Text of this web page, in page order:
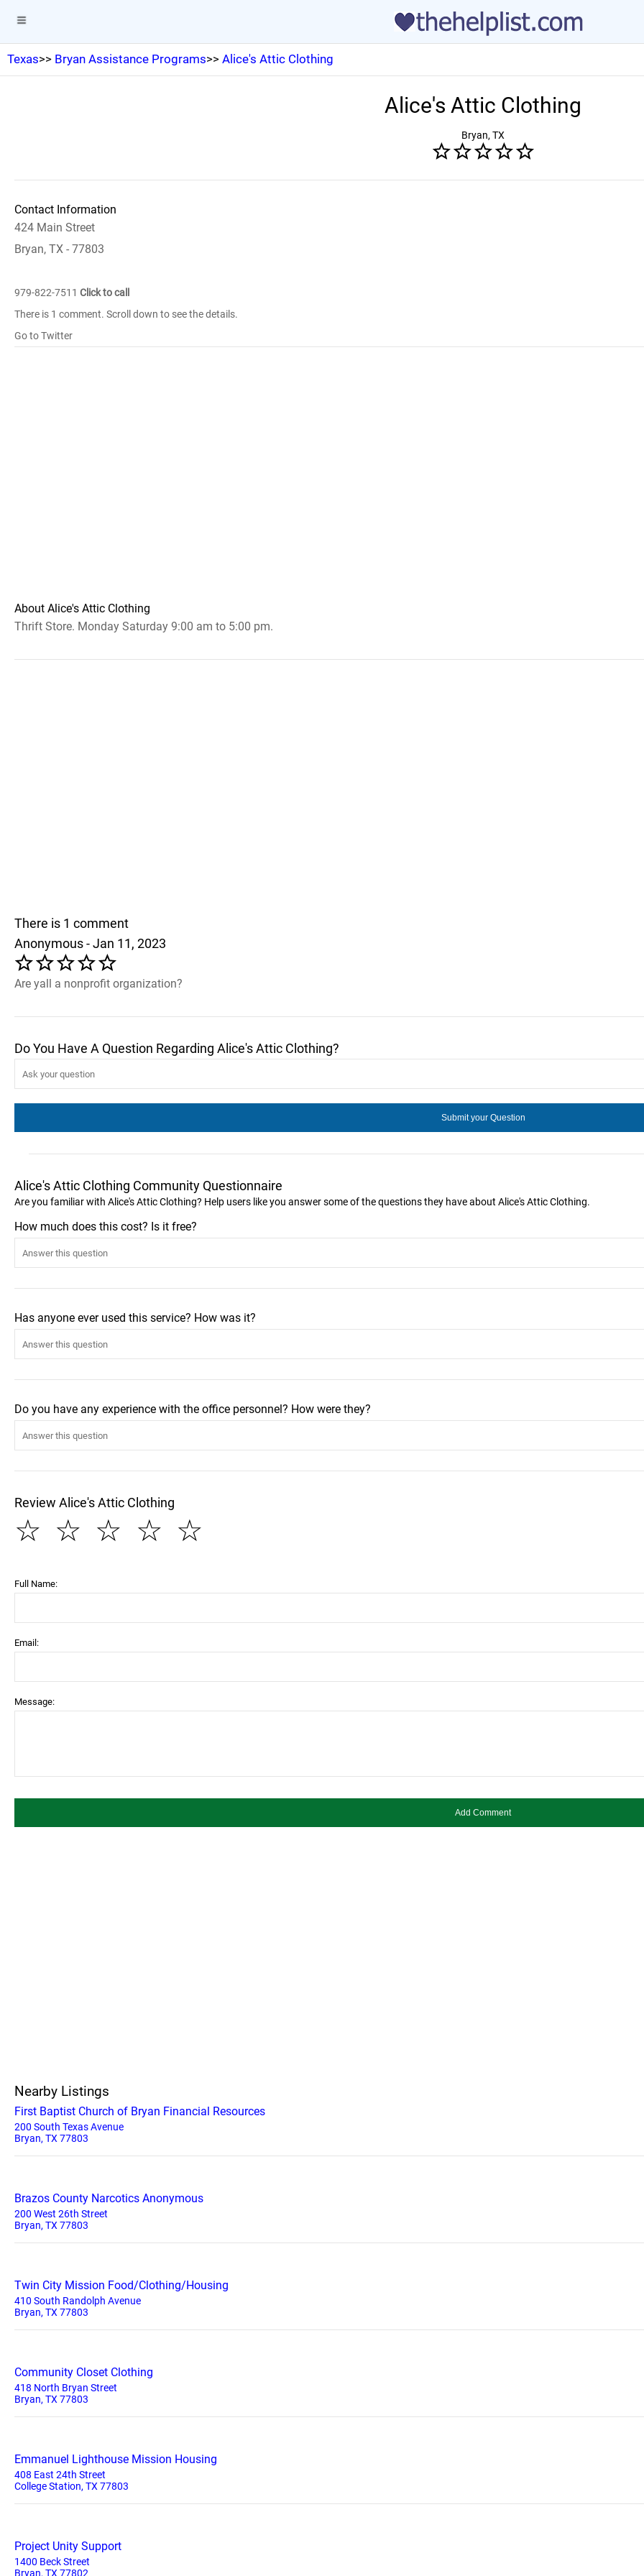
Texas>> Bryan Assistance Programs>> Alice's Attic Clothing
Alice's Attic Clothing
Bryan, TX
Contact Information
424 Main Street
Bryan, TX - 77803
979-822-7511 Click to call
There is 1 comment. Scroll down to see the details.
Go to Twitter
About Alice's Attic Clothing
Thrift Store. Monday Saturday 9:00 am to 5:00 pm.
There is 1 comment
Anonymous - Jan 11, 2023
Are yall a nonprofit organization?
Do You Have A Question Regarding Alice's Attic Clothing?
Alice's Attic Clothing Community Questionnaire
Are you familiar with Alice's Attic Clothing? Help users like you answer some of the questions they have about Alice's Attic Clothing.
How much does this cost? Is it free?
Has anyone ever used this service? How was it?
Do you have any experience with the office personnel? How were they?
Review Alice's Attic Clothing
☆
☆
☆
☆
☆
Full Name:
Email:
Message:
Nearby Listings
First Baptist Church of Bryan Financial Resources
200 South Texas Avenue
Bryan, TX 77803
Brazos County Narcotics Anonymous
200 West 26th Street
Bryan, TX 77803
Twin City Mission Food/Clothing/Housing
410 South Randolph Avenue
Bryan, TX 77803
Community Closet Clothing
418 North Bryan Street
Bryan, TX 77803
Emmanuel Lighthouse Mission Housing
408 East 24th Street
College Station, TX 77803
Project Unity Support
1400 Beck Street
Bryan, TX 77802